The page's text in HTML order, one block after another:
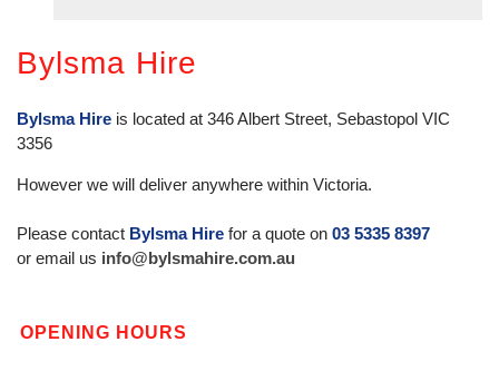
Bylsma Hire
Bylsma Hire is located at 346 Albert Street, Sebastopol VIC
3356
However we will deliver anywhere within Victoria.
Please contact Bylsma Hire for a quote on 03 5335 8397
or email us info@bylsmahire.com.au
OPENING HOURS